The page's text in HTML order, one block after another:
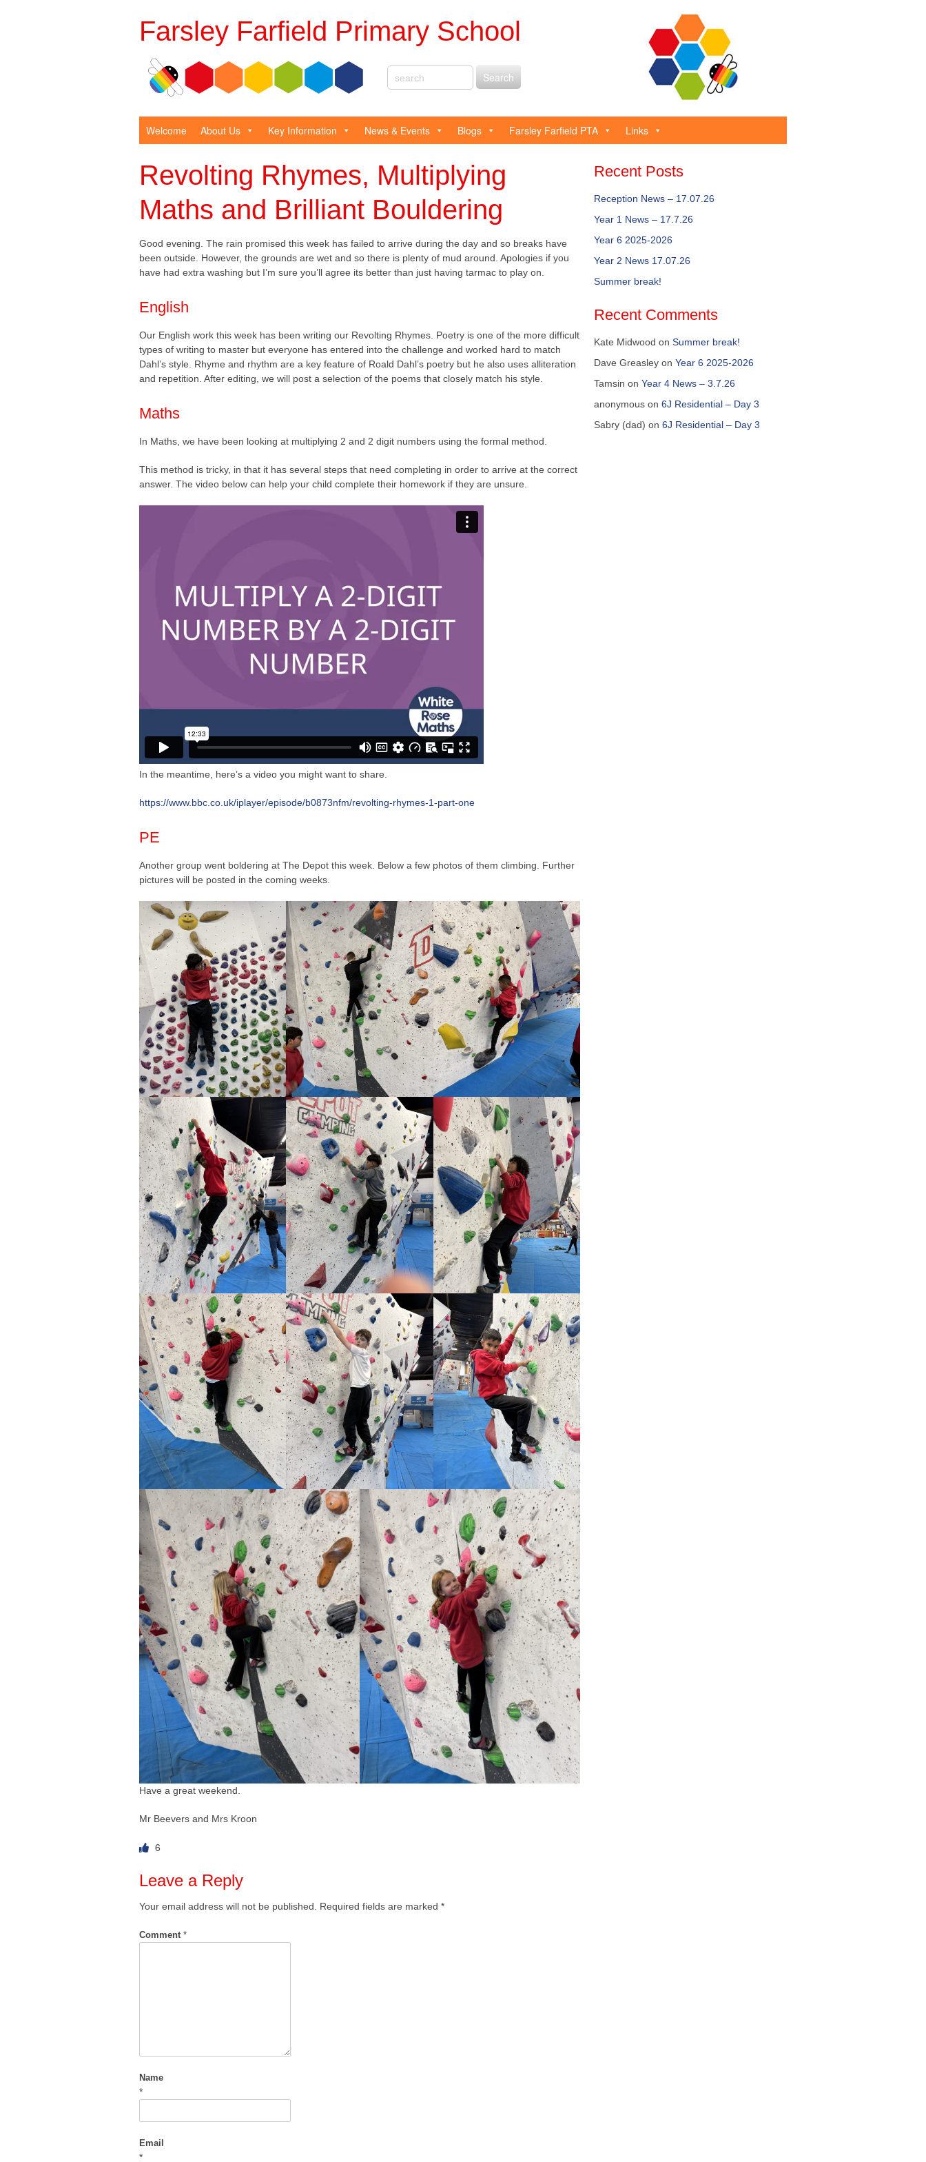
Farsley Farfield Primary School
Welcome About Us Key Information News & Events Blogs Farsley Farfield PTA Links
Revolting Rhymes, Multiplying
Maths and Brilliant Bouldering
Good evening. The rain promised this week has failed to arrive during the day and so breaks have
been outside. However, the grounds are wet and so there is plenty of mud around. Apologies if you
have had extra washing but I’m sure you’ll agree its better than just having tarmac to play on.
English
Our English work this week has been writing our Revolting Rhymes. Poetry is one of the more difficult
types of writing to master but everyone has entered into the challenge and worked hard to match
Dahl’s style. Rhyme and rhythm are a key feature of Roald Dahl’s poetry but he also uses alliteration
and repetition. After editing, we will post a selection of the poems that closely match his style.
Maths
In Maths, we have been looking at multiplying 2 and 2 digit numbers using the formal method.
This method is tricky, in that it has several steps that need completing in order to arrive at the correct
answer. The video below can help your child complete their homework if they are unsure.
In the meantime, here’s a video you might want to share.
https://www.bbc.co.uk/iplayer/episode/b0873nfm/revolting-rhymes-1-part-one
PE
Another group went boldering at The Depot this week. Below a few photos of them climbing. Further
pictures will be posted in the coming weeks.
Have a great weekend.
Mr Beevers and Mrs Kroon
6
Leave a Reply
Your email address will not be published. Required fields are marked *
Comment *
Name
*
Email
*
Recent Posts
Reception News – 17.07.26
Year 1 News – 17.7.26
Year 6 2025-2026
Year 2 News 17.07.26
Summer break!
Recent Comments
Kate Midwood on Summer break!
Dave Greasley on Year 6 2025-2026
Tamsin on Year 4 News – 3.7.26
anonymous on 6J Residential – Day 3
Sabry (dad) on 6J Residential – Day 3